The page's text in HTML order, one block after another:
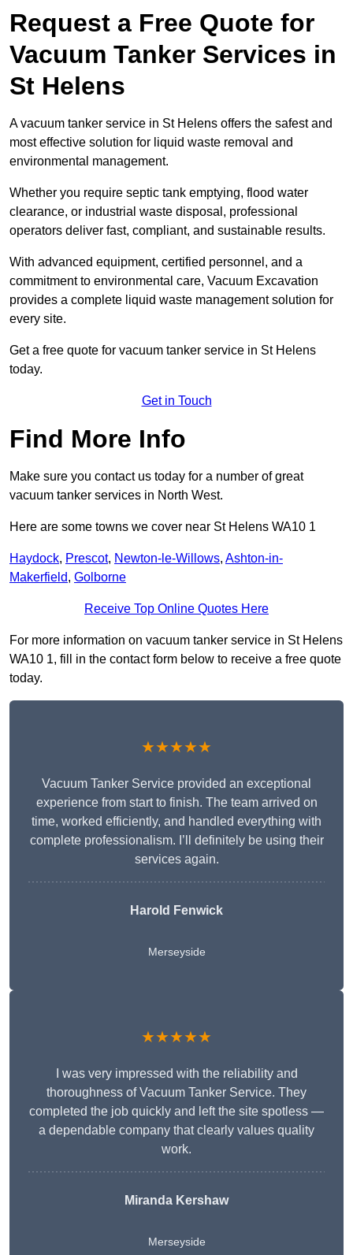
Request a Free Quote for
Vacuum Tanker Services in
St Helens
A vacuum tanker service in St Helens offers the safest and
most effective solution for liquid waste removal and
environmental management.
Whether you require septic tank emptying, flood water
clearance, or industrial waste disposal, professional
operators deliver fast, compliant, and sustainable results.
With advanced equipment, certified personnel, and a
commitment to environmental care, Vacuum Excavation
provides a complete liquid waste management solution for
every site.
Get a free quote for vacuum tanker service in St Helens
today.
Get in Touch
Find More Info
Make sure you contact us today for a number of great
vacuum tanker services in North West.
Here are some towns we cover near St Helens WA10 1
Haydock, Prescot, Newton-le-Willows, Ashton-in-
Makerfield, Golborne
Receive Top Online Quotes Here
For more information on vacuum tanker service in St Helens
WA10 1, fill in the contact form below to receive a free quote
today.
★★★★★
Vacuum Tanker Service provided an exceptional
experience from start to finish. The team arrived on
time, worked efficiently, and handled everything with
complete professionalism. I’ll definitely be using their
services again.
Harold Fenwick
Merseyside
★★★★★
I was very impressed with the reliability and
thoroughness of Vacuum Tanker Service. They
completed the job quickly and left the site spotless —
a dependable company that clearly values quality
work.
Miranda Kershaw
Merseyside